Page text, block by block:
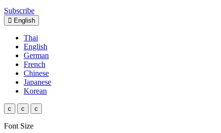
Subscribe
English
Thai
English
German
French
Chinese
Japanese
Korean
c c c
Font Size